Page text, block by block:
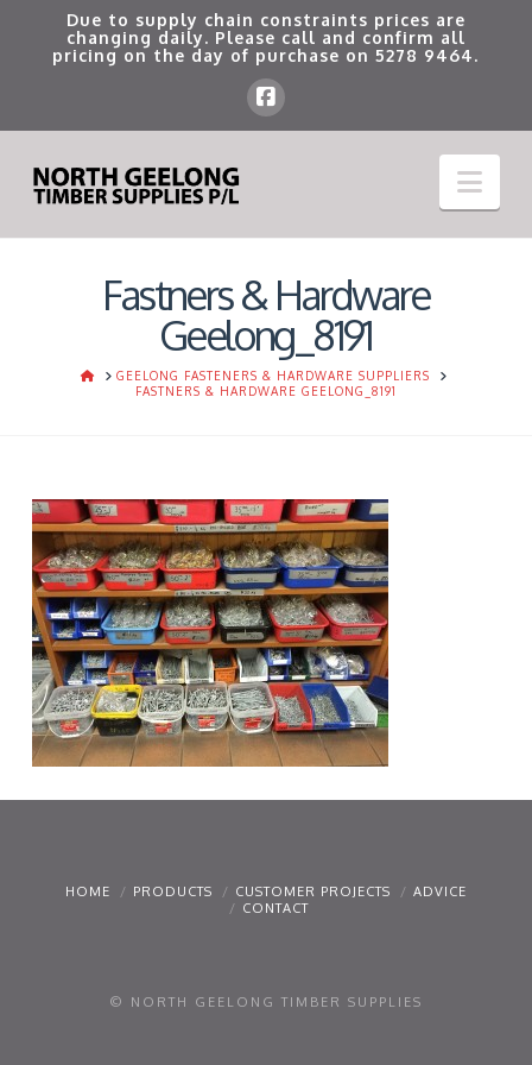
Due to supply chain constraints prices are
changing daily. Please call and confirm all
pricing on the day of purchase on5278 9464.
Fastners & Hardware
Geelong_8191
HOMEGEELONG FASTENERS & HARDWARE SUPPLIERS
FASTNERS & HARDWARE GEELONG_8191
HOME PRODUCTS CUSTOMER PROJECTS
ADVICE
CONTACT
© NORTH GEELONG TIMBER SUPPLIES